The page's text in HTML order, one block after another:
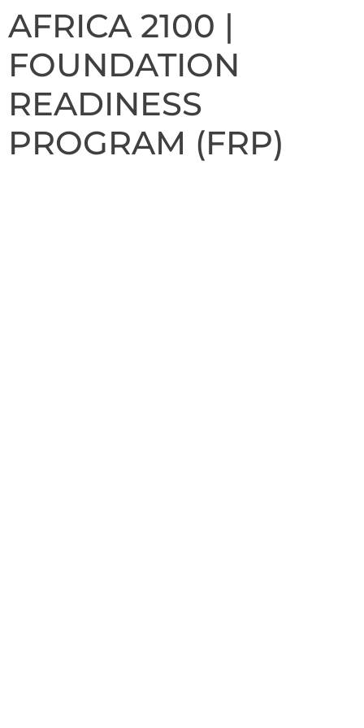
AFRICA 2100 |
FOUNDATION
READINESS
PROGRAM (FRP)